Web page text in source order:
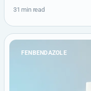
31 min read
FENBENDAZOLE